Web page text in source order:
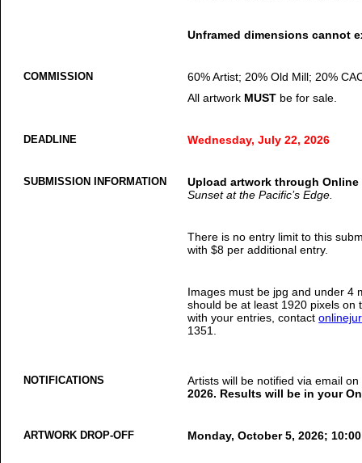
Unframed dimensions cannot
COMMISSION
60% Artist; 20% Old Mill; 20%
All artwork MUST be for sale.
DEADLINE Wednesday, July 22, 2026
SUBMISSION INFORMATION
Upload artwork through
Sunset at the Pacific’s Edge.
There is no entry limit to this
with $8 per additional entry.
Images must be jpg and under 4
should be at least 1920 pixels on
with your entries, contact
1351.
NOTIFICATIONS
Artists will be notified via email
2026. Results will be in your
ARTWORK DROP-OFF Monday, October 5, 2026;